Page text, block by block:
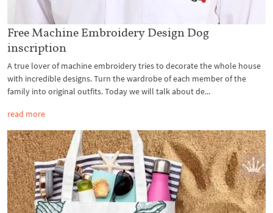
Free Machine Embroidery Design Dog
inscription
A true lover of machine embroidery tries to decorate the whole house
with incredible designs. Turn the wardrobe of each member of the
family into original outfits. Today we will talk about de...
read more